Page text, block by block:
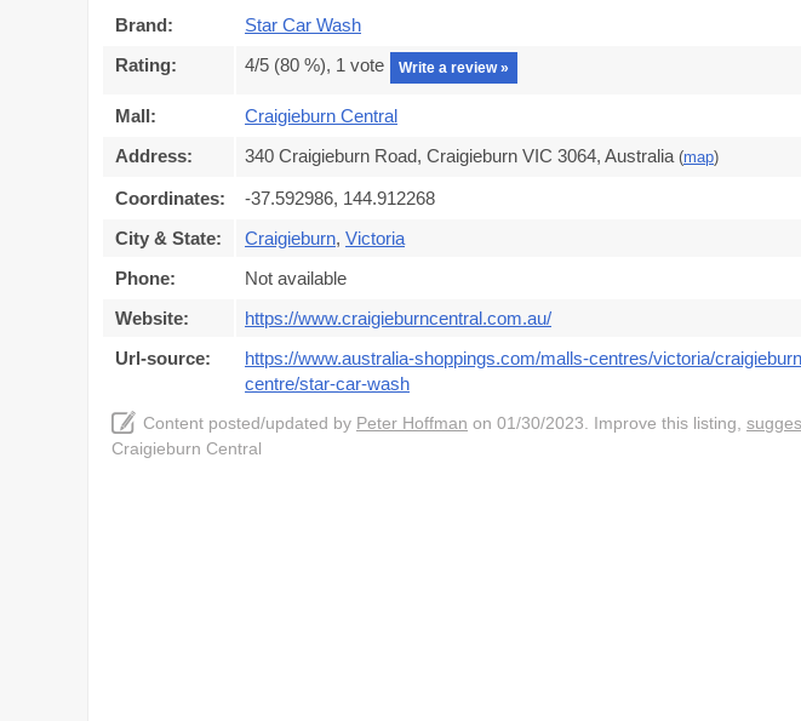
Brand:
Star Car Wash
Rating:
4/5 (80 %), 1 vote Write a review »
Mall:
Craigieburn Central
Address:
340 Craigieburn Road, Craigieburn VIC 3064, Australia (map)
Coordinates:
-37.592986, 144.912268
City & State:
Craigieburn, Victoria
Phone:
Not available
Website:
https://www.craigieburncentral.com.au/
Url-source:
https://www.australia-shoppings.com/malls-centres/victoria/
centre/star-car-wash
Content posted/updated by Peter Hoffman on 01/30/2023. Improve this listing,
Craigieburn Central